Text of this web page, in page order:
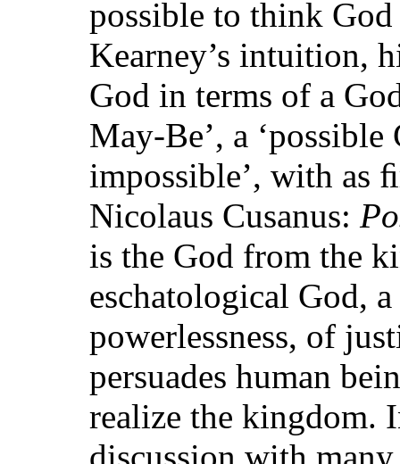
possible to think
Kearney’s intuition,
God in terms of a
May-Be’, a ‘possible
impossible’, with as
Nicolaus Cusanus:
is the God from the
eschatological God,
powerlessness, of
persuades human
realize the kingdom.